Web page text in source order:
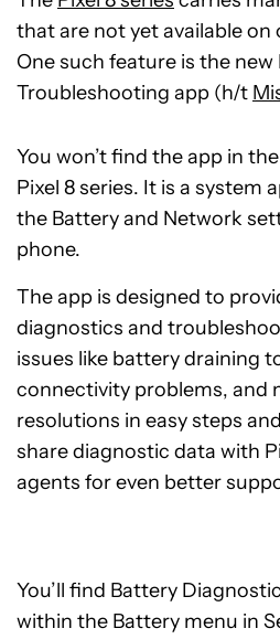
that are not yet available on
One such feature is the new
Troubleshooting app (h/t
You won’t find the app in
Pixel 8 series. It is a system
the Battery and Network
phone.
The app is designed to
diagnostics and
issues like battery draining
connectivity problems, and
resolutions in easy steps
share diagnostic data with
agents for even better
You’ll find Battery
within the Battery menu in